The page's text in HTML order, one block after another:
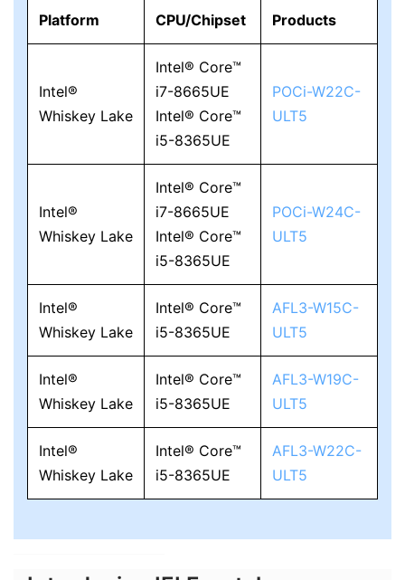
Platform CPU/Chipset Products
Intel®
Whiskey Lake
Intel® Core™
i7-8665UE
Intel® Core™
i5-8365UE
POCi-W22C-
ULT5
Intel®
Whiskey Lake
Intel® Core™
i7-8665UE
Intel® Core™
i5-8365UE
POCi-W24C-
ULT5
Intel®
Whiskey Lake
Intel® Core™
i5-8365UE
AFL3-W15C-
ULT5
Intel®
Whiskey Lake
Intel® Core™
i5-8365UE
AFL3-W19C-
ULT5
Intel®
Whiskey Lake
Intel® Core™
i5-8365UE
AFL3-W22C-
ULT5